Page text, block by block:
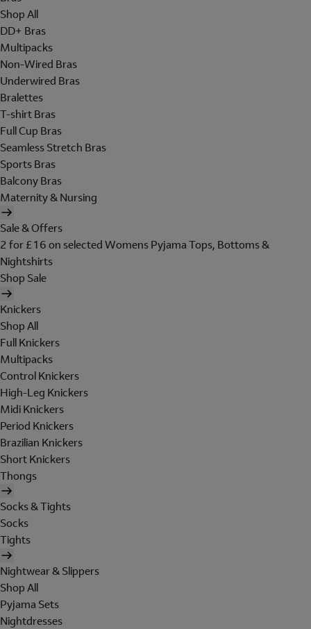
Shop All
DD+ Bras
Multipacks
Non-Wired Bras
Underwired Bras
Bralettes
T-shirt Bras
Full Cup Bras
Seamless Stretch Bras
Sports Bras
Balcony Bras
Maternity & Nursing
Sale & Offers
2 for £16 on selected Womens Pyjama Tops, Bottoms &
Nightshirts
Shop Sale
Knickers
Shop All
Full Knickers
Multipacks
Control Knickers
High-Leg Knickers
Midi Knickers
Period Knickers
Brazilian Knickers
Short Knickers
Thongs
Socks & Tights
Socks
Tights
Nightwear & Slippers
Shop All
Pyjama Sets
Nightdresses